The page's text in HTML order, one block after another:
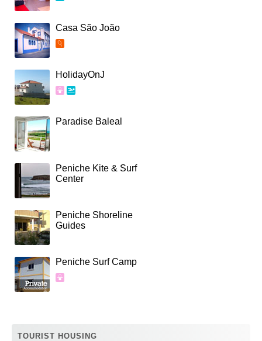
Casa São João
HolidayOnJ
Paradise Baleal
Peniche Kite & Surf
Center
Peniche Shoreline
Guides
Peniche Surf Camp
TOURIST HOUSING